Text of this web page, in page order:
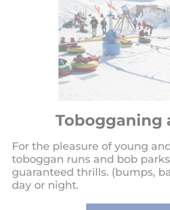
Tobogganing
For the pleasure of young
toboggan runs and bob
guaranteed thrills. (bumps,
day or night.